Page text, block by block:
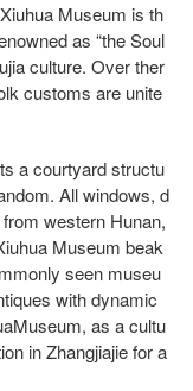
Museum is th
as “the Soul
culture. Over ther
customs are unite
a courtyard structu
All windows, d
western Hunan,
Museum beak
seen museu
with dynamic
as a cultu
in Zhangjiajie for a